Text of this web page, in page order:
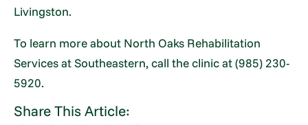
Livingston.
To learn more about North Oaks Rehabilitation
Services at Southeastern, call the clinic at (985) 230-
5920.
Share This Article: